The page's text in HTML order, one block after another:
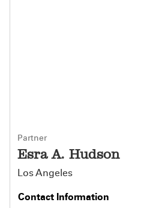
Partner
Esra A. Hudson
Los Angeles
Contact Information